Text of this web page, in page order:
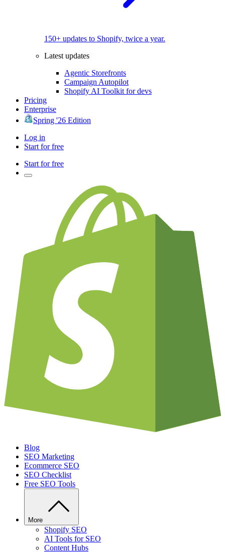
150+ updates to Shopify, twice a year.
Latest updates
Agentic Storefronts
Campaign Autopilot
Shopify AI Toolkit for devs
Pricing
Enterprise
Spring '26 Edition
Log in
Start for free
Start for free
Blog
SEO Marketing
Ecommerce SEO
SEO Checklist
Free SEO Tools
More
Shopify SEO
AI Tools for SEO
Content Hubs